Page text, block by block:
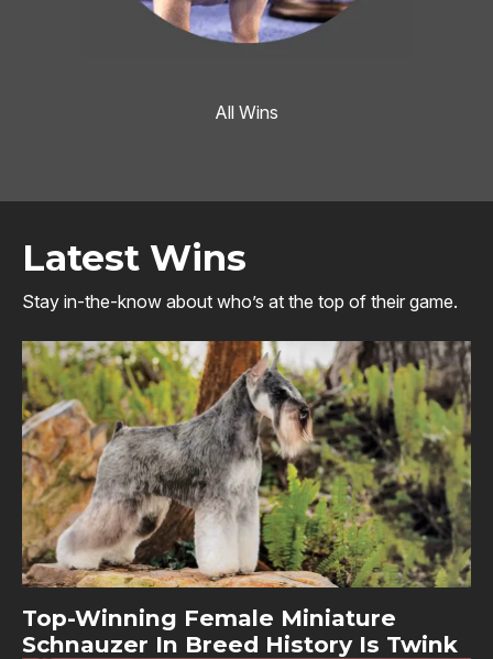
All Wins
Latest Wins
Stay in-the-know about who’s at the top of their game.
Image
Top-Winning Female Miniature
Schnauzer In Breed History Is Twink